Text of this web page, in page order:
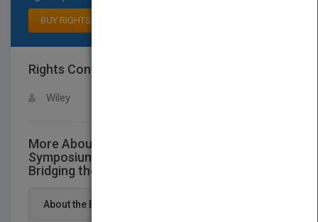
BUY RIGHTS
Rights Contact
Wiley
More About This Title Novartis Foundation
Symposium 270 - Percept,Decision, Action -
Bridging the Gaps
About the Book